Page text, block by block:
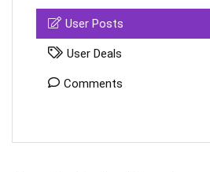
User Posts
User Deals
Comments